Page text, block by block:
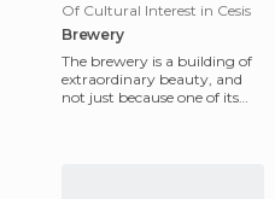
Of Cultural Interest in Cesis
Brewery
The brewery is a building of
extraordinary beauty, and
not just because one of its